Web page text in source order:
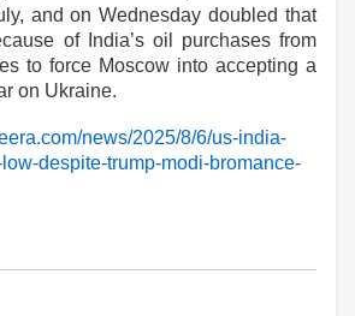
and on Wednesday doubled that
of India’s oil purchases from
to force Moscow into accepting a
on Ukraine.
news/2025/8/6/us-india-
despite-trump-modi-bromance-